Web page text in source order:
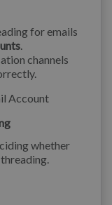
for emails
.
channels
whether